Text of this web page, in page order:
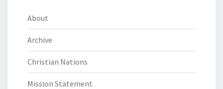
About
Archive
Christian Nations
Mission Statement